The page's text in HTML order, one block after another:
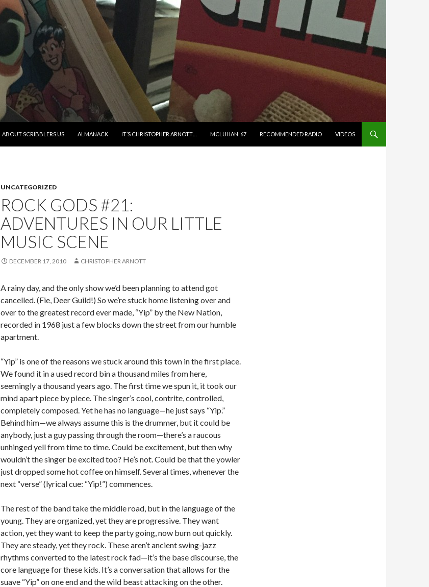
ABOUT SCRIBBLERS.US ALMANACK IT’S CHRISTOPHER ARNOTT… MCLUHAN ’67 RECOMMENDED RADIO VIDEOS
UNCATEGORIZED
ROCK GODS #21:
ADVENTURES IN OUR LITTLE
MUSIC SCENE
DECEMBER 17, 2010 CHRISTOPHER ARNOTT
A rainy day, and the only show we’d been planning to attend got
cancelled. (Fie, Deer Guild!) So we’re stuck home listening over and
over to the greatest record ever made, “Yip” by the New Nation,
recorded in 1968 just a few blocks down the street from our humble
apartment.
“Yip” is one of the reasons we stuck around this town in the first place.
We found it in a used record bin a thousand miles from here,
seemingly a thousand years ago. The first time we spun it, it took our
mind apart piece by piece. The singer’s cool, contrite, controlled,
completely composed. Yet he has no language—he just says “Yip.”
Behind him—we always assume this is the drummer, but it could be
anybody, just a guy passing through the room—there’s a raucous
unhinged yell from time to time. Could be excitement, but then why
wouldn’t the singer be excited too? He’s not. Could be that the yowler
just dropped some hot coffee on himself. Several times, whenever the
next “verse” (lyrical cue: “Yip!”) commences.
The rest of the band take the middle road, but in the language of the
young. They are organized, yet they are progressive. They want
action, yet they want to keep the party going, now burn out quickly.
They are steady, yet they rock. These aren’t ancient swing-jazz
rhythms converted to the latest rock fad—it’s the base discourse, the
core language for these kids. It’s a conversation that allows for the
suave “Yip” on one end and the wild beast attacking on the other.